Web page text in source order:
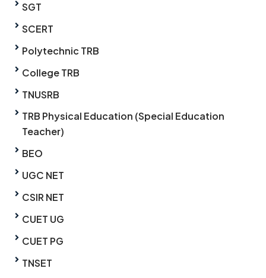
SGT
SCERT
Polytechnic TRB
College TRB
TNUSRB
TRB Physical Education (Special Education
Teacher)
BEO
UGC NET
CSIR NET
CUET UG
CUET PG
TNSET